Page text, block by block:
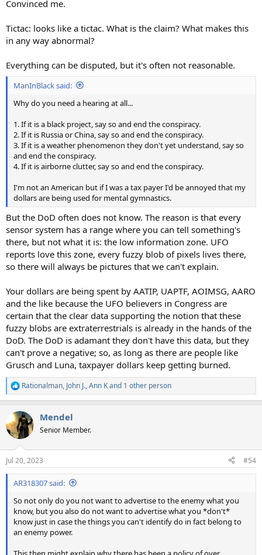
Convinced me.
Tictac: looks like a tictac. What is the claim? What makes this
in any way abnormal?
Everything can be disputed, but it's often not reasonable.
ManInBlack said:
Why do you need a hearing at all...
1. If it is a black project, say so and end the conspiracy.
2. If it is Russia or China, say so and end the conspiracy.
3. If it is a weather phenomenon they don't yet understand, say so
and end the conspiracy.
4. If it is airborne clutter, say so and end the conspiracy.
I'm not an American but if I was a tax payer I'd be annoyed that my
dollars are being used for mental gymnastics.
But the DoD often does not know. The reason is that every
sensor system has a range where you can tell something's
there, but not what it is: the low information zone. UFO
reports love this zone, every fuzzy blob of pixels lives there,
so there will always be pictures that we can't explain.
Your dollars are being spent by AATIP, UAPTF, AOIMSG, AARO
and the like because the UFO believers in Congress are
certain that the clear data supporting the notion that these
fuzzy blobs are extraterrestrials is already in the hands of the
DoD. The DoD is adamant they don't have this data, but they
can't prove a negative; so, as long as there are people like
Grusch and Luna, taxpayer dollars keep getting burned.
R
e
c
t
i
n
s
:
Rationalman, John J.,Ann Kand 1 other person
Mendel
Senior Member.
Jul 20, 2023 #54
AR318307 said:
So not only do you not want to advertise to the enemy what you
know, but you also do not want to advertise what you *don't*
know just in case the things you can't identify do in fact belong to
an enemy power.